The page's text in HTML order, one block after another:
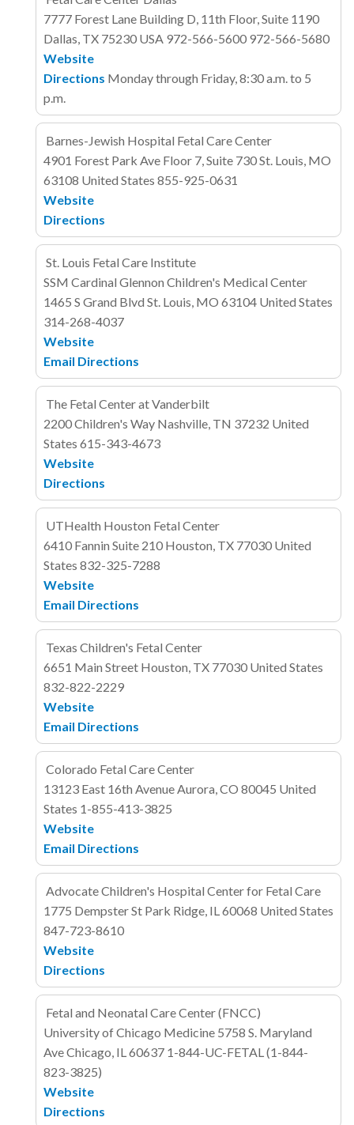
7777 Forest Lane Building D, 11th Floor, Suite 1190
Dallas, TX 75230 USA 972-566-5600 972-566-5680
Website
Directions Monday through Friday, 8:30 a.m. to 5
p.m.
Barnes-Jewish Hospital Fetal Care Center
4901 Forest Park Ave Floor 7, Suite 730St. Louis, MO
63108 United States 855-925-0631
Website
Directions
St. Louis Fetal Care Institute
SSM Cardinal Glennon Children's Medical Center
1465 S Grand Blvd St. Louis, MO 63104 United States
314-268-4037
Website
Email Directions
The Fetal Center at Vanderbilt
2200 Children's Way Nashville, TN 37232 United
States 615-343-4673
Website
Directions
UTHealth Houston Fetal Center
6410 Fannin Suite 210 Houston, TX 77030 United
States 832-325-7288
Website
Email Directions
Texas Children's Fetal Center
6651 Main Street Houston, TX 77030 United States
832-822-2229
Website
Email Directions
Colorado Fetal Care Center
13123 East 16th AvenueAurora, CO 80045 United
States 1-855-413-3825
Website
Email Directions
Advocate Children's Hospital Center for Fetal Care
1775 Dempster St Park Ridge, IL 60068 United States
847-723-8610
Website
Directions
Fetal and Neonatal Care Center (FNCC)
University of Chicago Medicine 5758 S. Maryland
AveChicago, IL60637 1-844-UC-FETAL (1-844-
823-3825)
Website
Directions